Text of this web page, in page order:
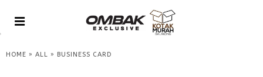
HOME » ALL » BUSINESS CARD